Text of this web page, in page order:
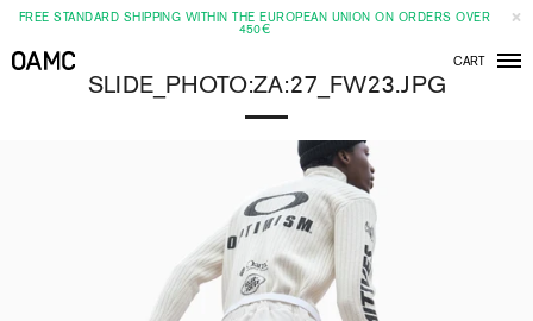
FREE STANDARD SHIPPING WITHIN THE EUROPEAN UNION ON ORDERS OVER
450€
CART
SLIDE_PHOTO:ZA:27_FW23.JPG